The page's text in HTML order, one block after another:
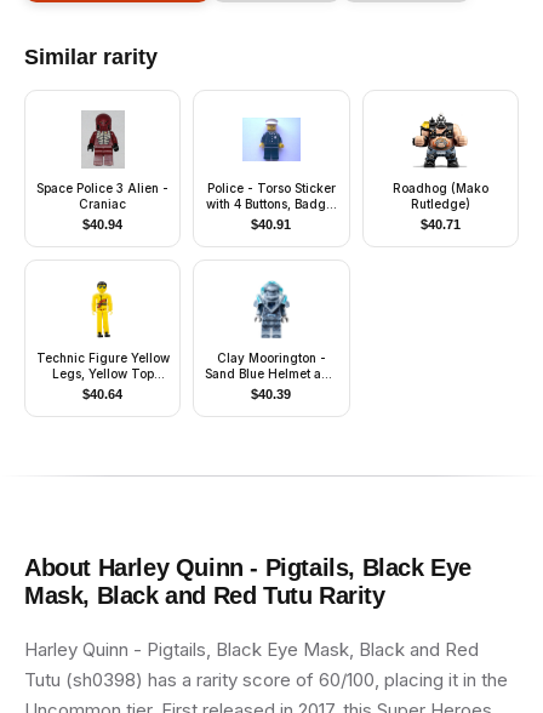
Similar rarity
Space Police 3 Alien -
Craniac
$40.94
Police - Torso Sticker
with 4 Buttons, Badge,
and Collar, Black
Legs, White Hat
$40.91
Roadhog (Mako
Rutledge)
$40.71
Technic Figure Yellow
Legs, Yellow Top
(Power Puller Driver)
(4142664)
$40.64
Clay Moorington -
Sand Blue Helmet and
Armor, Trans-Light
Blue Visor (Stone
Clay)
$40.39
About Harley Quinn - Pigtails, Black Eye
Mask, Black and Red Tutu Rarity
Harley Quinn - Pigtails, Black Eye Mask, Black and Red
Tutu (sh0398) has a rarity score of 60/100, placing it in the